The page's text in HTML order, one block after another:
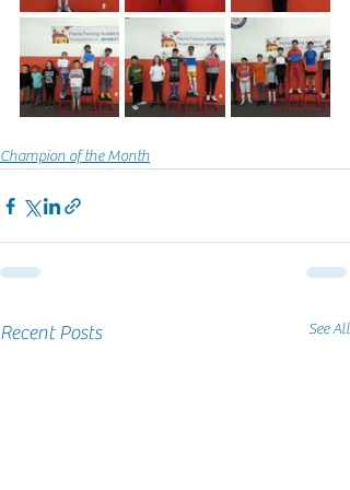
Champion of the Month
Recent Posts See All